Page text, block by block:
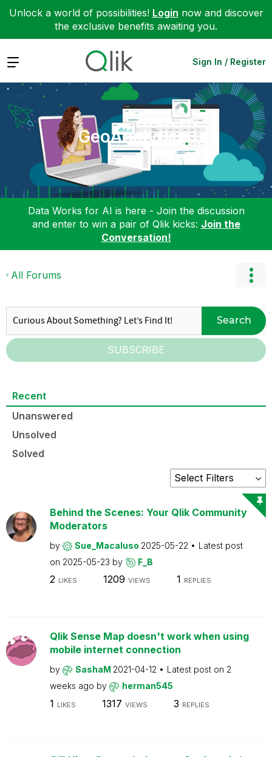
Unlock a world of possibilities! Login now and discover
the exclusive benefits awaiting you.
Expand Sign In / Register
GeoAnalytics
Data Works for AI is here - Join the discussion
and enter to win a pair of Qlik kicks: Join the
Conversation!
All Forums
Search
SUBSCRIBE
Recent
Unanswered
Unsolved
Solved
Behind the Scenes: Your Qlik Community
Moderators
by Sue_Macaluso 2025-05-22
Latest post
on 2025-05-23 by F_B
2 LIKES 1209 VIEWS 1 REPLIES
Qlik Sense Map doesn't work when using
mobile internet connection
by SashaM 2021-04-12 Latest post on 2
weeks ago by herman545
1 LIKES 1317 VIEWS 3 REPLIES